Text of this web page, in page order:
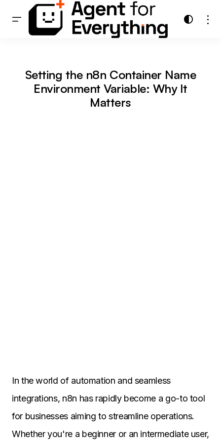
Setting the n8n Container Name
Environment Variable: Why It
Matters
In the world of automation and seamless
integrations, n8n has rapidly become a go-to tool
for businesses aiming to streamline operations.
Whether you're a beginner or an intermediate user,